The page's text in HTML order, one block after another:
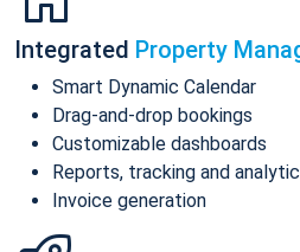
Integrated Property
Smart Dynamic Calendar
Drag-and-drop bookings
Customizable dashboards
Reports, tracking and
Invoice generation